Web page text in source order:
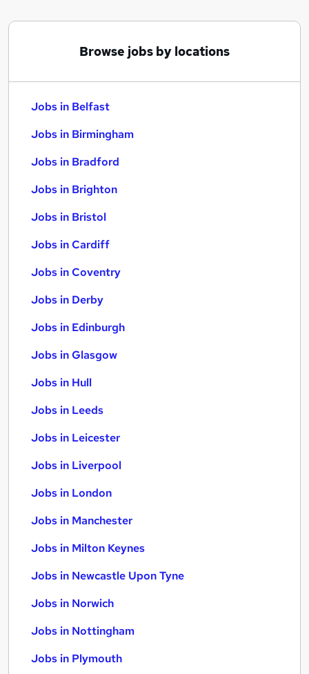
Browse jobs by locations
Jobs in Belfast
Jobs in Birmingham
Jobs in Bradford
Jobs in Brighton
Jobs in Bristol
Jobs in Cardiff
Jobs in Coventry
Jobs in Derby
Jobs in Edinburgh
Jobs in Glasgow
Jobs in Hull
Jobs in Leeds
Jobs in Leicester
Jobs in Liverpool
Jobs in London
Jobs in Manchester
Jobs in Milton Keynes
Jobs in Newcastle Upon Tyne
Jobs in Norwich
Jobs in Nottingham
Jobs in Plymouth